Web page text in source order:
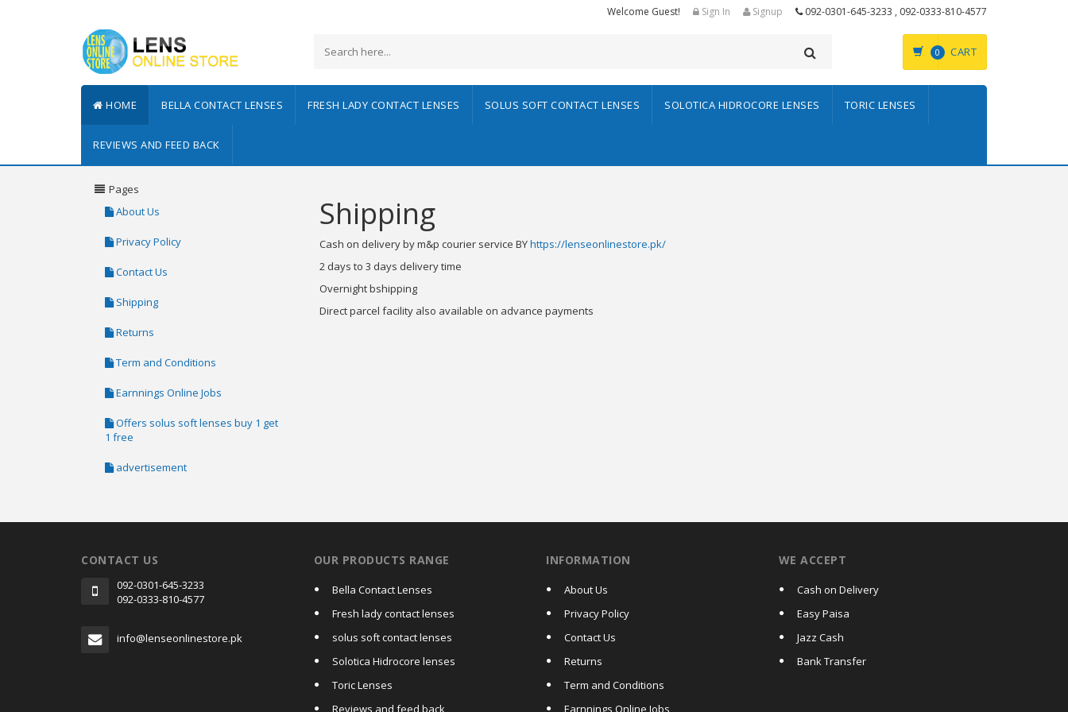
Welcome Guest! Sign In Signup 092-0301-645-3233 , 092-0333-810-4577
0 CART
HOME BELLA CONTACT LENSES FRESH LADY CONTACT LENSES SOLUS SOFT CONTACT LENSES SOLOTICA HIDROCORE LENSES TORIC LENSES
REVIEWS AND FEED BACK
Pages
About Us
Privacy Policy
Contact Us
Shipping
Returns
Term and Conditions
Earnnings Online Jobs
Offers solus soft lenses buy 1 get
1 free
advertisement
Shipping
Cash on delivery by m&p courier service BYhttps://lenseonlinestore.pk/
2 days to 3 days delivery time
Overnight bshipping
Direct parcel facility also available on advance payments
CONTACT US
092-0301-645-3233
092-0333-810-4577
info@lenseonlinestore.pk
OUR PRODUCTS RANGE
Bella Contact Lenses
Fresh lady contact lenses
solus soft contact lenses
Solotica Hidrocore lenses
Toric Lenses
Reviews and feed back
INFORMATION
About Us
Privacy Policy
Contact Us
Returns
Term and Conditions
Earnnings Online Jobs
WE ACCEPT
Cash on Delivery
Easy Paisa
Jazz Cash
Bank Transfer